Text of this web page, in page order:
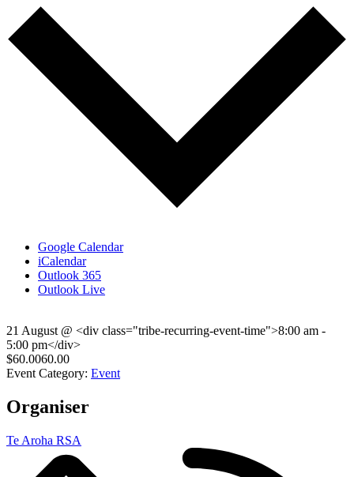
Google Calendar
iCalendar
Outlook 365
Outlook Live
21 August @ <div class="tribe-recurring-event-time">8:00 am -
5:00 pm</div>
$60.0060.00
Event Category: Event
Organiser
Te Aroha RSA